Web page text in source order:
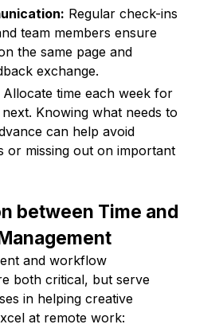
Regular check-ins
team members ensure
the same page and
exchange.
Allocate time each week for
Knowing what needs to
can help avoid
or missing out on important
between Time and
and workflow
both critical, but serve
in helping creative
at remote work: